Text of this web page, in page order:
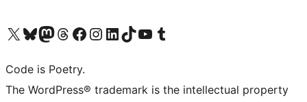
Visit our X (formerly Twitter) account
Visit our Bluesky account
Visit our Mastodon account
Visit our Threads account
Visit our Facebook page
Visit our Instagram account
Visit our LinkedIn account
Visit our TikTok account
Visit our YouTube channel
Visit our Tumblr account
Code is Poetry.
The WordPress® trademark is the intellectual property